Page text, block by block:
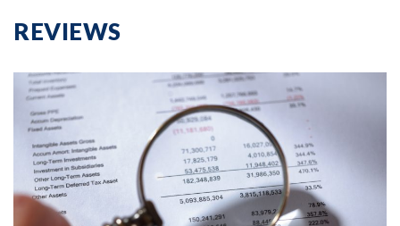
REVIEWS
Financial
Statements
&
Reviews